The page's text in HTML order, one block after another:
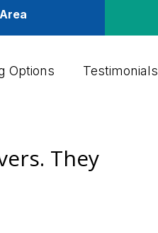
Options Testimonials
They